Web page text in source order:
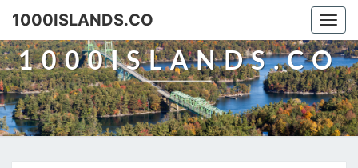
Skip
content
1000ISLANDS.CO
1000ISLANDS.CO